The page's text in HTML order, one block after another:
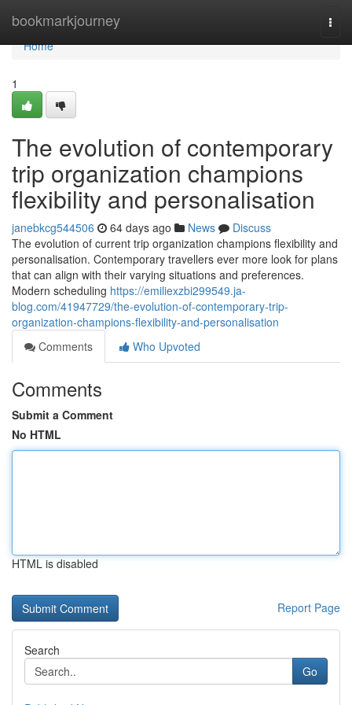
bookmarkjourney
Home
Home
1
The evolution of contemporary
trip organization champions
flexibility and personalisation
janebkcg544506 64 days ago News
Discuss
The evolution of current trip organization champions flexibility and
personalisation. Contemporary travellers ever more look for plans
that can align with their varying situations and preferences.
Modern scheduling https://emiliexzbi299549.ja-
blog.com/41947729/the-evolution-of-contemporary-trip-
organization-champions-flexibility-and-personalisation
Comments
Who Upvoted
Comments
Submit a Comment
No HTML
HTML is disabled
Report Page
Search
Go